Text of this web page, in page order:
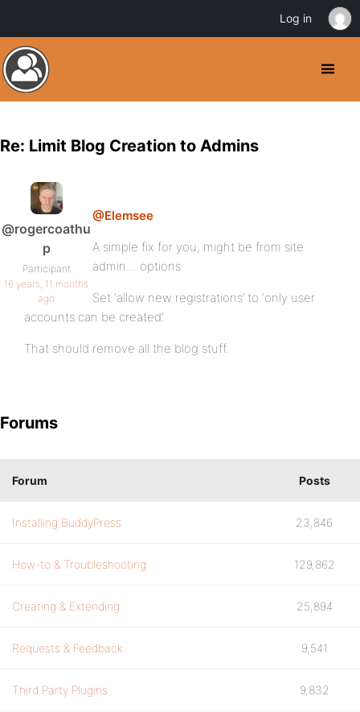
Re: Limit Blog Creation to Admins
@rogercoathu
p
Participant
16 years, 11 months
ago
@Elemsee
A simple fix for you, might be from site
admin… options:
Set ‘allow new registrations’ to ‘only user
accounts can be created’.
That should remove all the blog stuff.
Forums
Forum Posts
Installing BuddyPress 23,846
How-to & Troubleshooting 129,862
Creating & Extending 25,894
Requests & Feedback 9,541
Third Party Plugins 9,832
Log in